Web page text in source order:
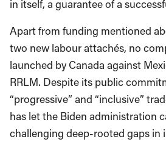
in itself, a guarantee of a
Apart from funding mentioned
two new labour attachés, no
launched by Canada against
RRLM. Despite its public
“progressive” and “inclusive”
has let the Biden administration
challenging deep-rooted gaps in